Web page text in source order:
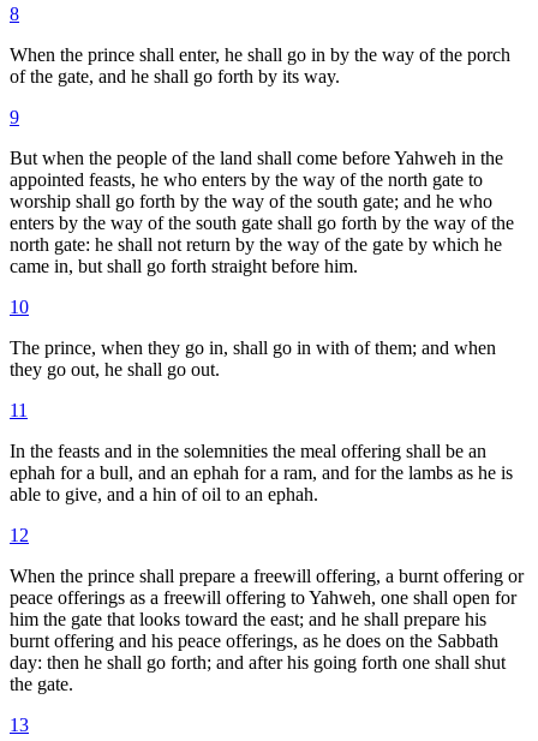
8
When the prince shall enter, he shall go in by the way of the porch
of the gate, and he shall go forth by its way.
9
But when the people of the land shall come before Yahweh in the
appointed feasts, he who enters by the way of the north gate to
worship shall go forth by the way of the south gate; and he who
enters by the way of the south gate shall go forth by the way of the
north gate: he shall not return by the way of the gate by which he
came in, but shall go forth straight before him.
10
The prince, when they go in, shall go in with of them; and when
they go out, he shall go out.
11
In the feasts and in the solemnities the meal offering shall be an
ephah for a bull, and an ephah for a ram, and for the lambs as he is
able to give, and a hin of oil to an ephah.
12
When the prince shall prepare a freewill offering, a burnt offering or
peace offerings as a freewill offering to Yahweh, one shall open for
him the gate that looks toward the east; and he shall prepare his
burnt offering and his peace offerings, as he does on the Sabbath
day: then he shall go forth; and after his going forth one shall shut
the gate.
13